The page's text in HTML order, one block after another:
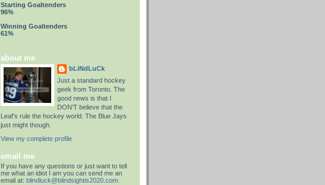
Starting Goaltenders
96%
Winning Goaltenders
61%
about me
bLiNdLuCk
Just a standard hockey
geek from Toronto. The
good news is that I
DON'T believe that the
Leaf's rule the hockey world. The Blue Jays
just might though.
View my complete profile
email me
If you have any questions or just want to tell
me what an idiot I am you can send me an
email at: blindluck@blindsightis2020.com